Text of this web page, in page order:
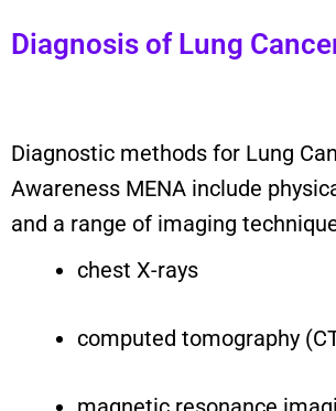
Diagnosis of Lung
Diagnostic methods for Lung
Awareness MENA include
and a range of imaging
chest X-rays
computed tomography